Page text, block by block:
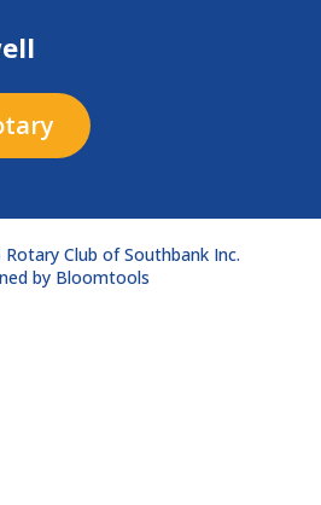
Club of Southbank Inc.
by Bloomtools